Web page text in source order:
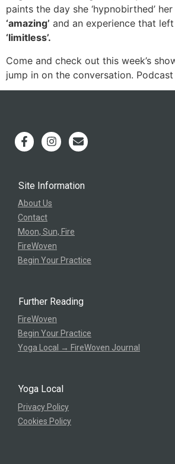
paints the day she ‘hypnobirthed’
‘amazing’ and an experience that
‘limitless’.
Come and check out this week’s
jump in on the conversation.
Site Information
About Us
Contact
Moon, Sun, Fire
FireWoven
Begin Your Practice
Further Reading
FireWoven
Begin Your Practice
Yoga Local → FireWoven Journal
Yoga Local
Privacy Policy
Cookies Policy